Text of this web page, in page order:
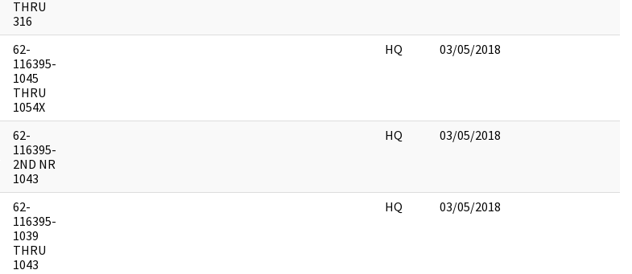
THRU
316
62-
116395-
1045
THRU
1054X
HQ 03/05/2018
62-
116395-
2ND NR
1043
HQ 03/05/2018
62-
116395-
1039
THRU
1043
HQ 03/05/2018